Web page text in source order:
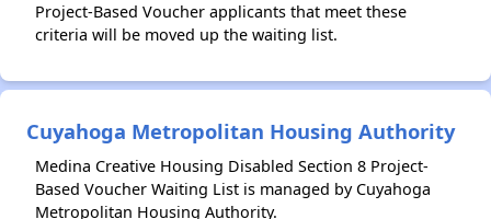
Project-Based Voucher applicants that meet these
criteria will be moved up the waiting list.
Cuyahoga Metropolitan Housing Authority
Medina Creative Housing Disabled Section 8 Project-
Based Voucher Waiting List is managed by Cuyahoga
Metropolitan Housing Authority.